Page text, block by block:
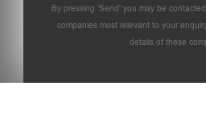
By pressing 'Send' you may be
companies most relevant to your
details of these